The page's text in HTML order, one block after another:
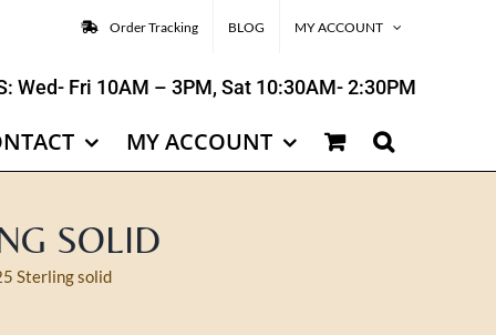
Order Tracking BLOG MY ACCOUNT
Wed- Fri 10AM – 3PM, Sat 10:30AM- 2:30PM
MY ACCOUNT
SOLID
Sterling solid